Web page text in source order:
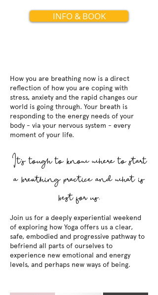
INFO & BOOK
How you are breathing now is a direct
reflection of how you are coping with
stress, anxiety and the rapid changes our
world is going through. Your breath is
responding to the energy needs of your
body - via your nervous system - every
moment of your life.
It's tough to know where to start
a breathing practice and what is
best for us.
Join us for a deeply experiential weekend
of exploring how Yoga offers us a clear,
safe, embodied and progressive pathway to
befriend all parts of ourselves to
experience new emotional and energy
levels, and perhaps new ways of being.